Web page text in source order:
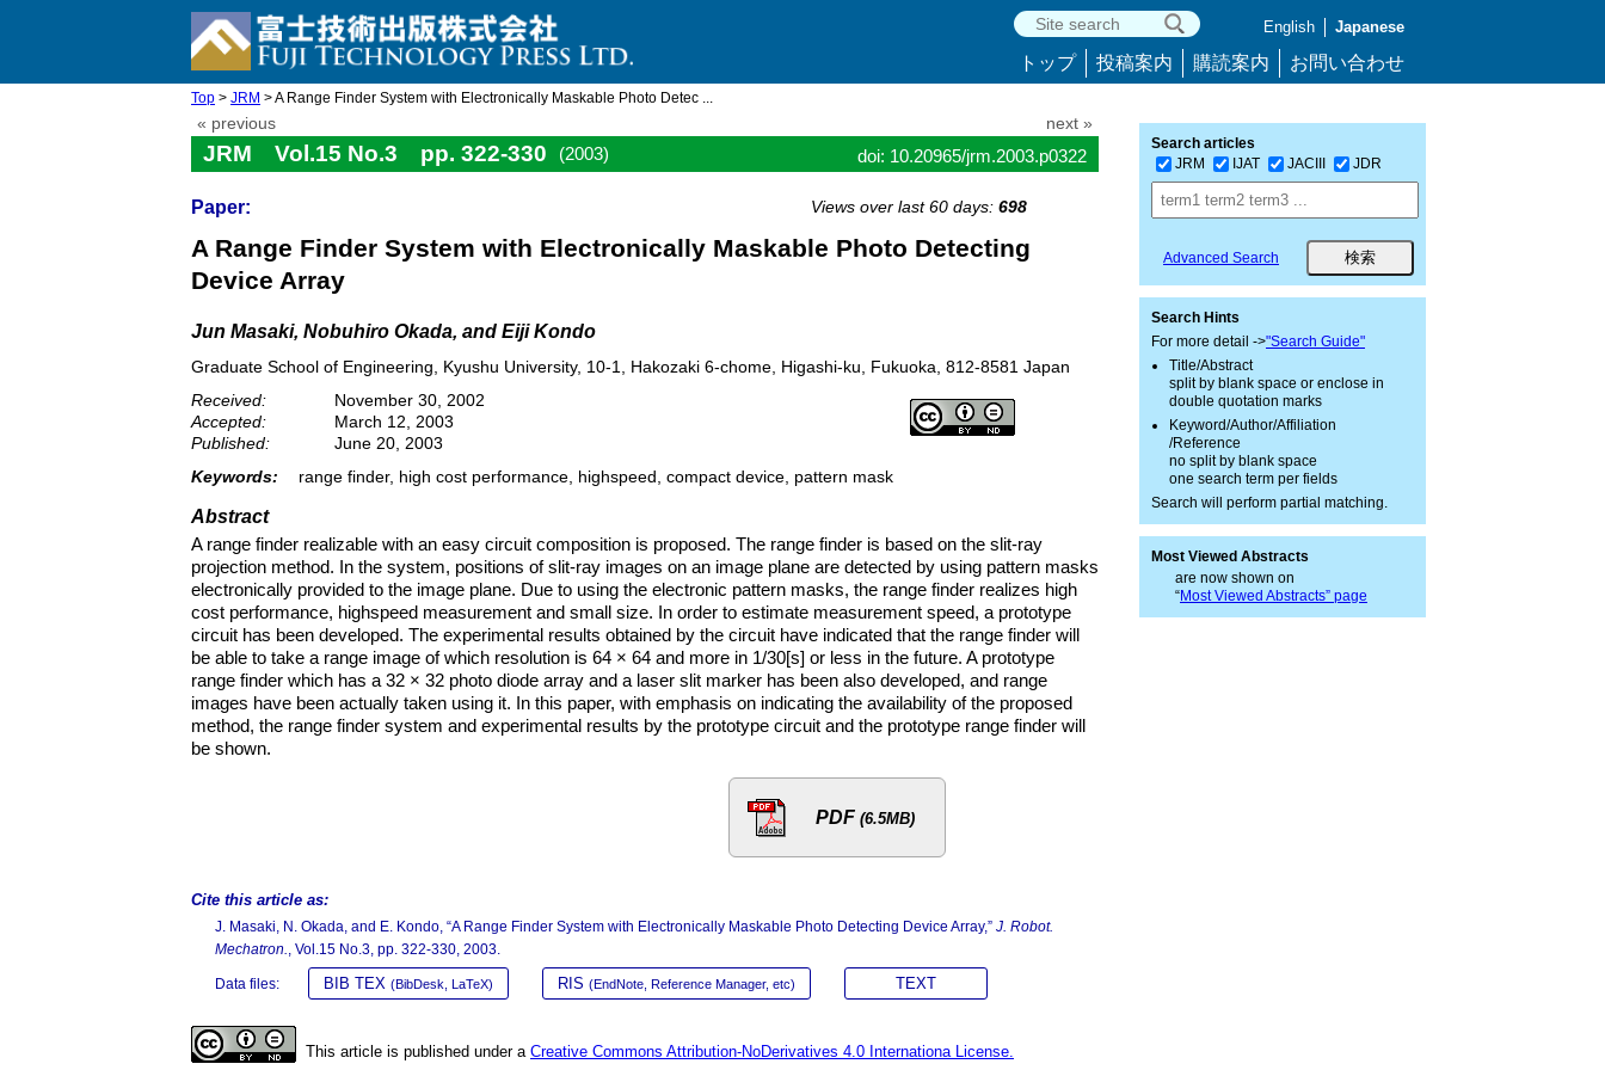
English Japanese
トップ 投稿案内 購読案内 お問い合わせ
Top > JRM > A Range Finder System with Electronically Maskable Photo Detec ...
« previous next »
JRM Vol.15 No.3 pp. 322-330 (2003) doi: 10.20965/jrm.2003.p0322
Paper: Views over last 60 days: 698
A Range Finder System with Electronically Maskable Photo Detecting
Device Array
Jun Masaki, Nobuhiro Okada, and Eiji Kondo
Graduate School of Engineering, Kyushu University, 10-1, Hakozaki 6-chome, Higashi-ku, Fukuoka, 812-8581 Japan
Received:
November 30, 2002
Accepted:
March 12, 2003
Published:
June 20, 2003
Keywords:
range finder, high cost performance, highspeed, compact device, pattern mask
Abstract
A range finder realizable with an easy circuit composition is proposed. The range finder is based on the slit-ray
projection method. In the system, positions of slit-ray images on an image plane are detected by using pattern masks
electronically provided to the image plane. Due to using the electronic pattern masks, the range finder realizes high
cost performance, highspeed measurement and small size. In order to estimate measurement speed, a prototype
circuit has been developed. The experimental results obtained by the circuit have indicated that the range finder will
be able to take a range image of which resolution is 64 × 64 and more in 1/30[s] or less in the future. A prototype
range finder which has a 32 × 32 photo diode array and a laser slit marker has been also developed, and range
images have been actually taken using it. In this paper, with emphasis on indicating the availability of the proposed
method, the range finder system and experimental results by the prototype circuit and the prototype range finder will
be shown.
PDF (6.5MB)
Cite this article as:
J. Masaki, N. Okada, and E. Kondo, “A Range Finder System with Electronically Maskable Photo Detecting Device Array,” J. Robot.
Mechatron., Vol.15 No.3, pp. 322-330, 2003.
Data files: BIB TEX (BibDesk, LaTeX) RIS (EndNote, Reference Manager, etc) TEXT
This article is published under a Creative Commons Attribution-NoDerivatives 4.0 Internationa License.
Search articles
JRM
IJAT JACIII JDR
Advanced Search
Search Hints
For more detail ->"Search Guide"
Title/Abstract
split by blank space or enclose in
double quotation marks
Keyword/Author/Affiliation
/Reference
no split by blank space
one search term per fields
Search will perform partial matching.
Most Viewed Abstracts
are now shown on
“Most Viewed Abstracts” page